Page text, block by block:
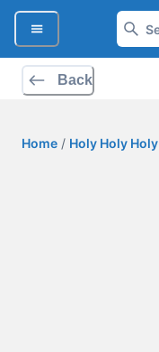
Back
Home / Holy Holy Holy